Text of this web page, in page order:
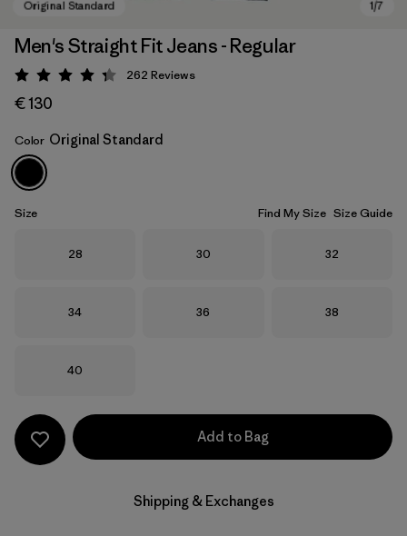
Original Standard
Men's Straight Fit Jeans - Regular
Rating: 4.3 / 5
262 Reviews
€ 130
Color Original Standard
Size Find My Size Size Guide
Size
28 Size
30 Size
32
Size
34 Size
36 Size
38
Size
40
Add to Bag
Shipping & Exchanges